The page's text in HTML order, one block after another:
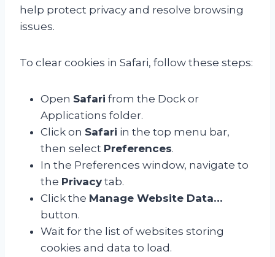
help protect privacy and resolve browsing
issues.
To clear cookies in Safari, follow these steps:
Open Safari from the Dock or
Applications folder.
Click on Safari in the top menu bar,
then select Preferences.
In the Preferences window, navigate to
the Privacy tab.
Click the Manage Website Data…
button.
Wait for the list of websites storing
cookies and data to load.